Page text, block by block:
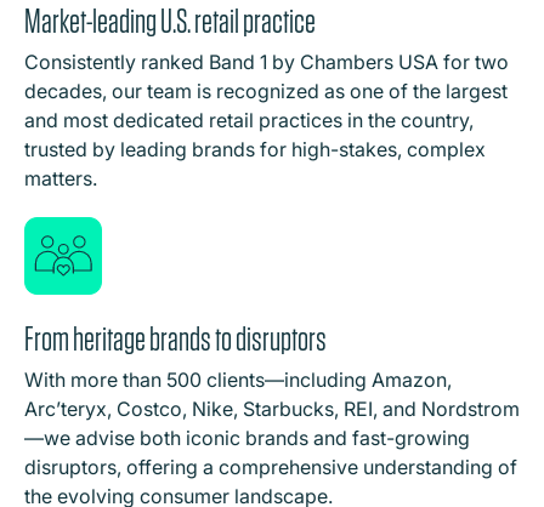
Market-leading U.S. retail practice
Consistently ranked Band 1 by Chambers USA for two
decades, our team is recognized as one of the largest
and most dedicated retail practices in the country,
trusted by leading brands for high-stakes, complex
matters.
From heritage brands to disruptors
With more than 500 clients—including Amazon,
Arc’teryx, Costco, Nike, Starbucks, REI, and Nordstrom
—we advise both iconic brands and fast-growing
disruptors, offering a comprehensive understanding of
the evolving consumer landscape.